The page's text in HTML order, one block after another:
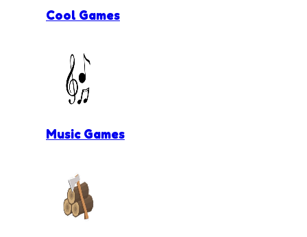
Cool Games
Music Games